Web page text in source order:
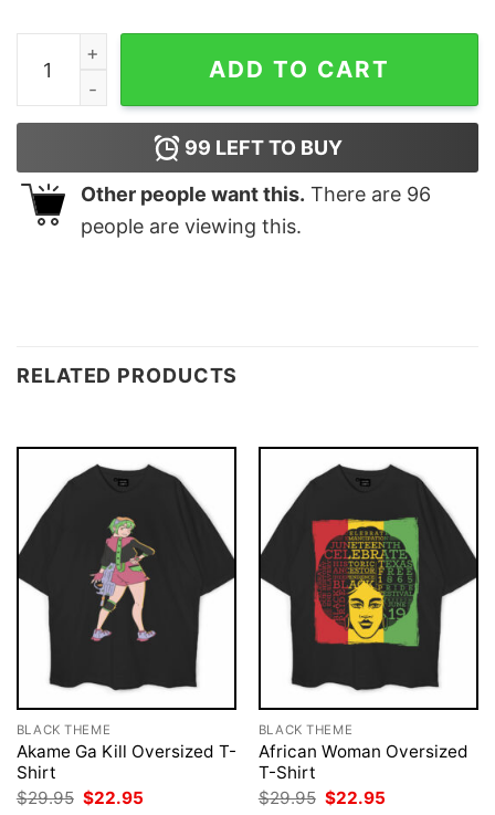
Operation Timber Sycamore shirt quantity
ADD TO CART
99 LEFT TO BUY
Other people want this. There are 96
people are viewing this.
RELATED PRODUCTS
BLACK THEME
Akame Ga Kill Oversized T-
Shirt
$29.95 Original
$22.95
BLACK THEME
African Woman Oversized
T-Shirt
$29.95 Original
$22.95